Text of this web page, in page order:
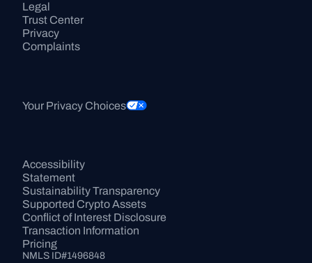
Legal
Trust Center
Privacy
Complaints
Your Privacy Choices
Accessibility
Statement
Sustainability Transparency
Supported Crypto Assets
Conflict of Interest Disclosure
Transaction Information
Pricing
NMLS ID#1496848